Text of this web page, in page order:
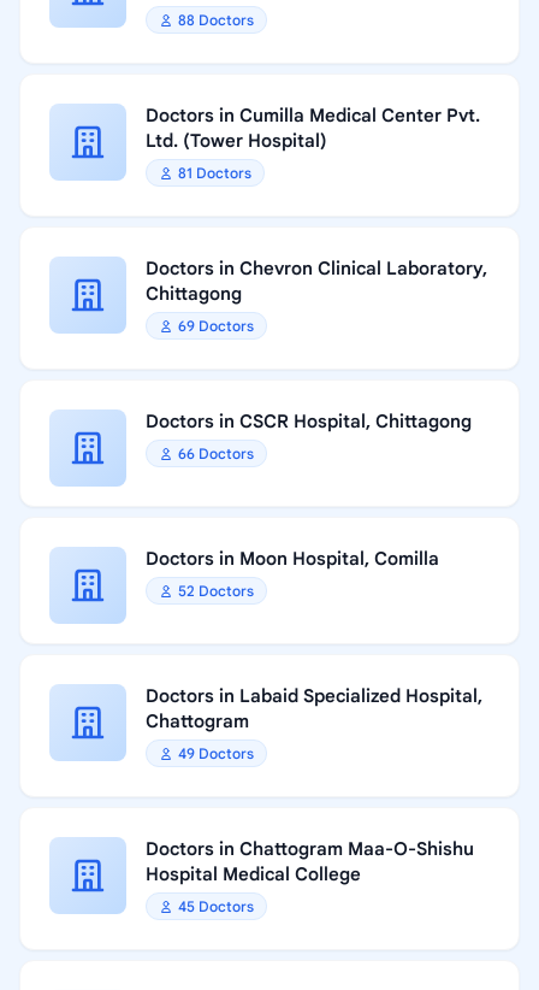
88 Doctors
Doctors in Cumilla Medical Center Pvt.
Ltd. (Tower Hospital)
81 Doctors
Doctors in Chevron Clinical Laboratory,
Chittagong
69 Doctors
Doctors in CSCR Hospital, Chittagong
66 Doctors
Doctors in Moon Hospital, Comilla
52 Doctors
Doctors in Labaid Specialized Hospital,
Chattogram
49 Doctors
Doctors in Chattogram Maa-O-Shishu
Hospital Medical College
45 Doctors